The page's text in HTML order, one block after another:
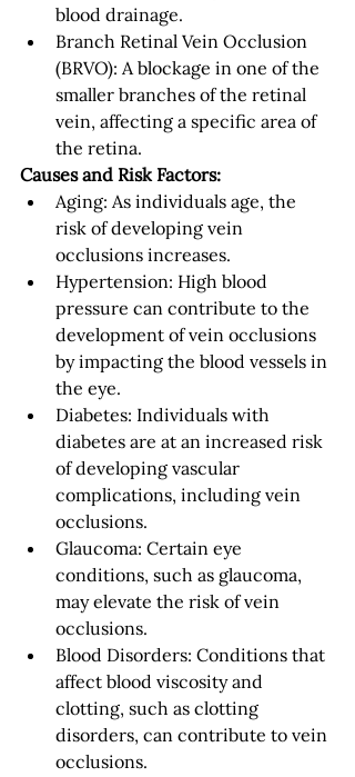
blood drainage.
Branch Retinal Vein Occlusion
(BRVO): A blockage in one of the
smaller branches of the retinal
vein, affecting a specific area of
the retina.
Causes and Risk Factors:
Aging: As individuals age, the
risk of developing vein
occlusions increases.
Hypertension: High blood
pressure can contribute to the
development of vein occlusions
by impacting the blood vessels in
the eye.
Diabetes: Individuals with
diabetes are at an increased risk
of developing vascular
complications, including vein
occlusions.
Glaucoma: Certain eye
conditions, such as glaucoma,
may elevate the risk of vein
occlusions.
Blood Disorders: Conditions that
affect blood viscosity and
clotting, such as clotting
disorders, can contribute to vein
occlusions.